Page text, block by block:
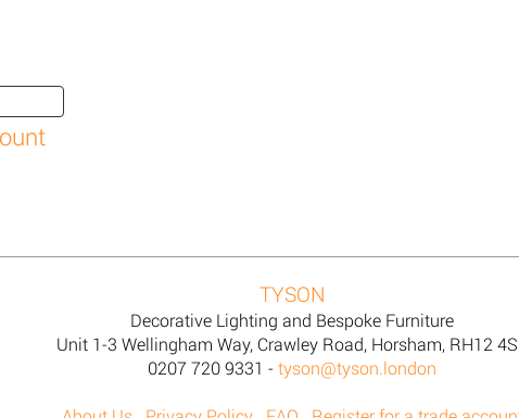
TYSON
Decorative Lighting and Bespoke Furniture
Unit 1-3 Wellingham Way, Crawley Road, Horsham, RH12
0207 720 9331 - tyson@tyson.london